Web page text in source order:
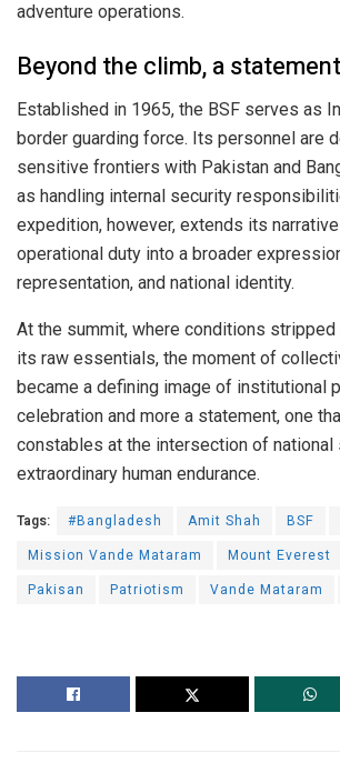
adventure operations.
Beyond the climb, a
Established in 1965, the BSF serves as
border guarding force. Its personnel are
sensitive frontiers with Pakistan and
as handling internal security
expedition, however, extends its
operational duty into a broader
representation, and national identity.
At the summit, where conditions
its raw essentials, the moment of
became a defining image of institutional
celebration and more a statement, one
constables at the intersection of national
extraordinary human endurance.
Tags: #Bangladesh Amit Shah BSF
Mission Vande Mataram
Mount Everest
Pakisan
Patriotism Vande Mataram